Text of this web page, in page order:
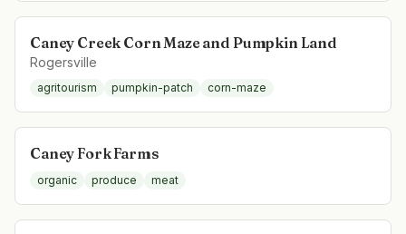
Caney Creek Corn Maze and Pumpkin Land
Rogersville
agritourism pumpkin-patch corn-maze
Caney Fork Farms
organic produce meat